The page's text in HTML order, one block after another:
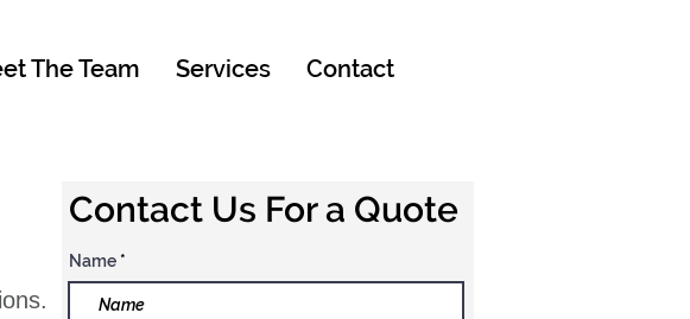
The Team Services Contact
Contact Us For a Quote
Name